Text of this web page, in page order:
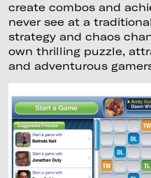
create combos and
never see at a
strategy and chaos
own thrilling puzzle,
and adventurous